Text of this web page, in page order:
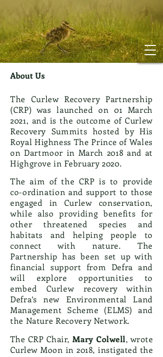
About Us
The Curlew Recovery Partnership
(CRP) was launched on 01 March
2021, and is the outcome of Curlew
Recovery Summits hosted by His
Royal Highness The Prince of Wales
on Dartmoor in March 2018 and at
Highgrove in February 2020.
The aim of the CRP is to provide
co-ordination and support to those
engaged in Curlew conservation,
while also providing benefits for
other threatened species and
habitats and helping people to
connect with nature. The
Partnership has been set up with
financial support from Defra and
will explore opportunities to
embed Curlew recovery within
Defra’s new Environmental Land
Management Scheme (ELMS) and
the Nature Recovery Network.
The CRP Chair, Mary Colwell, wrote
Curlew Moon in 2018, instigated the